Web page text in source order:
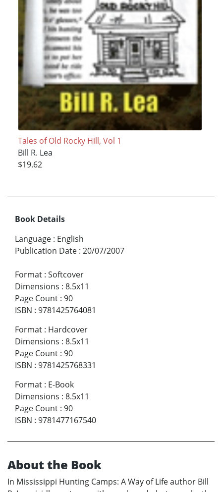
Tales of Old Rocky Hill, Vol 1
Bill R. Lea
$19.62
Book Details
Language : English
Publication Date : 20/07/2007
Format : Softcover
Dimensions : 8.5x11
Page Count : 90
ISBN : 9781425764081
Format : Hardcover
Dimensions : 8.5x11
Page Count : 90
ISBN : 9781425768331
Format : E-Book
Dimensions : 8.5x11
Page Count : 90
ISBN : 9781477167540
About the Book
In Mississippi Hunting Camps: A Way of Life author Bill